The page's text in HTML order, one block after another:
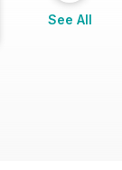
Sample Issue
See All